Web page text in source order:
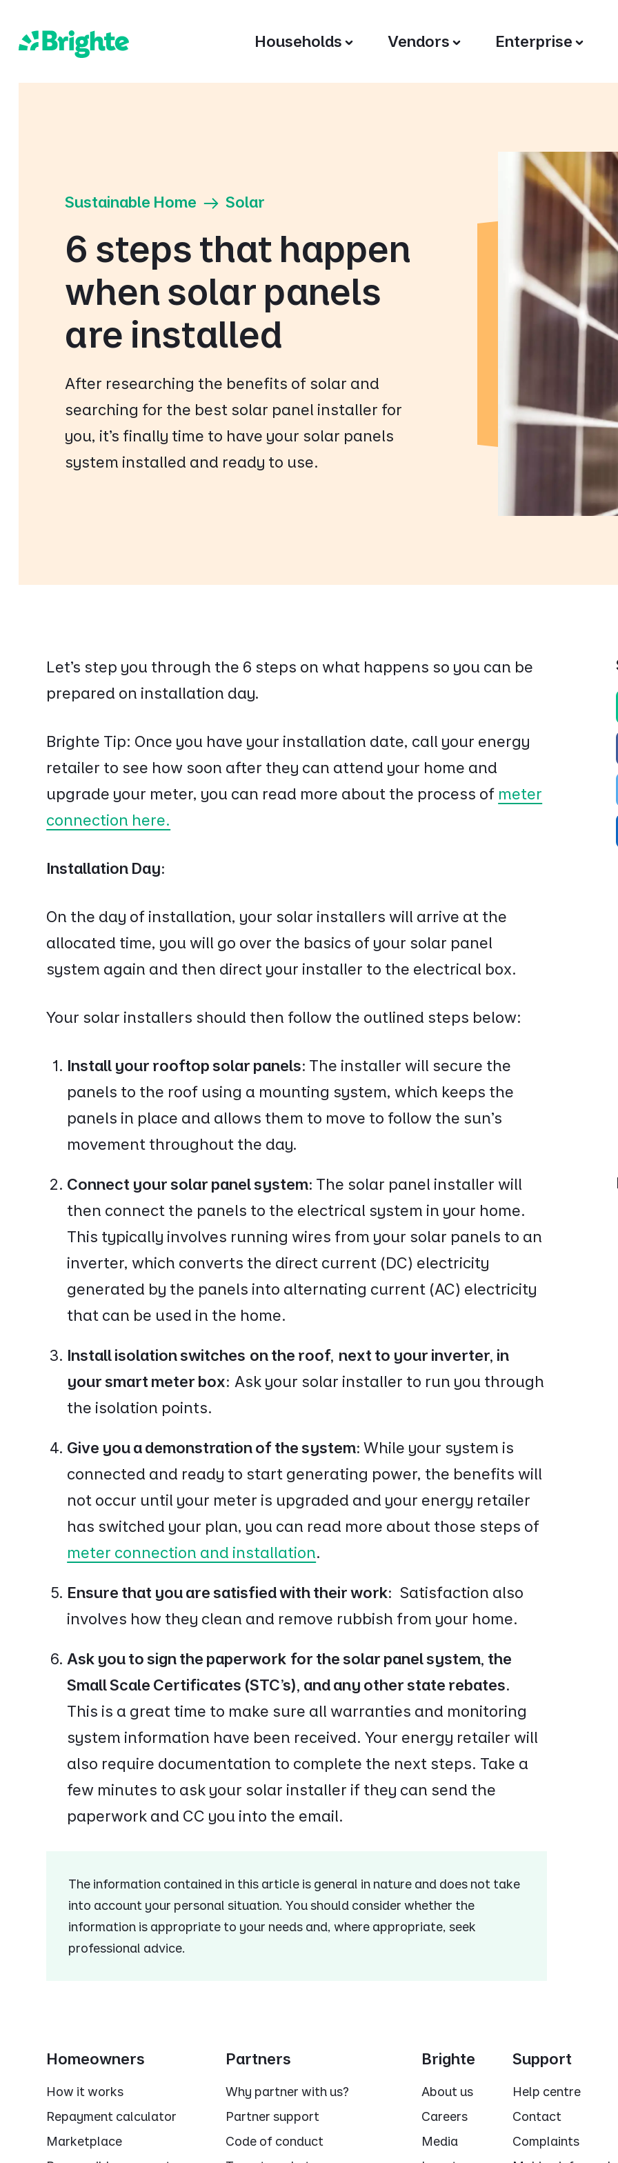
Households Vendors Enterprise
Sustainable Home Solar
6 steps that happen
when solar panels
are installed
After researching the benefits of solar and
searching for the best solar panel installer for
you, it’s finally time to have your solar panels
system installed and ready to use.
Let’s step you through the 6 steps on what happens so you can be
prepared on installation day.
Brighte Tip: Once you have your installation date, call your energy
retailer to see how soon after they can attend your home and
upgrade your meter, you can read more about the process of meter
connection here.
Installation Day:
On the day of installation, your solar installers will arrive at the
allocated time, you will go over the basics of your solar panel
system again and then direct your installer to the electrical box.
Your solar installers should then follow the outlined steps below:
Install your rooftop solar panels: The installer will secure the
panels to the roof using a mounting system, which keeps the
panels in place and allows them to move to follow the sun's
movement throughout the day.
Connect your solar panel system: The solar panel installer will
then connect the panels to the electrical system in your home.
This typically involves running wires from your solar panels to an
inverter, which converts the direct current (DC) electricity
generated by the panels into alternating current (AC) electricity
that can be used in the home.
Install isolation switches on the roof, next to your inverter, in
your smart meter box: Ask your solar installer to run you through
the isolation points.
Give you a demonstration of the system:While your system is
connected and ready to start generating power, the benefits will
not occur until your meter is upgraded and your energy retailer
has switched your plan, you can read more about those steps of
meter connection and installation.
Ensure that you are satisfied with their work: Satisfaction also
involves how they clean and remove rubbish from your home.
Ask you to sign the paperwork for the solar panel system, the
Small Scale Certificates (STC's), and any other state rebates.
This is a great time to make sure all warranties and monitoring
system information have been received. Your energy retailer will
also require documentation to complete the next steps. Take a
few minutes to ask your solar installer if they can send the
paperwork and CC you into the email.
The information contained in this article is general in nature and does not take
into account your personal situation. You should consider whether the
information is appropriate to your needs and, where appropriate, seek
professional advice.
Homeowners
How it works
Repayment calculator
Marketplace
Partners
Why partner with us?
Partner support
Code of conduct
Brighte
About us
Careers
Media
Support
Help centre
Contact
Complaints